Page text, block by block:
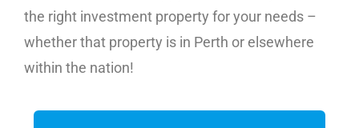
the right investment property for your needs –
whether that property is in Perth or elsewhere
within the nation!